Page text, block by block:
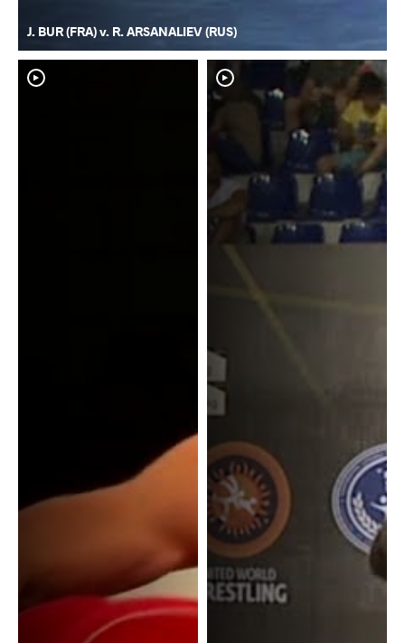
J. BUR (FRA) v. R. ARSANALIEV (RUS)